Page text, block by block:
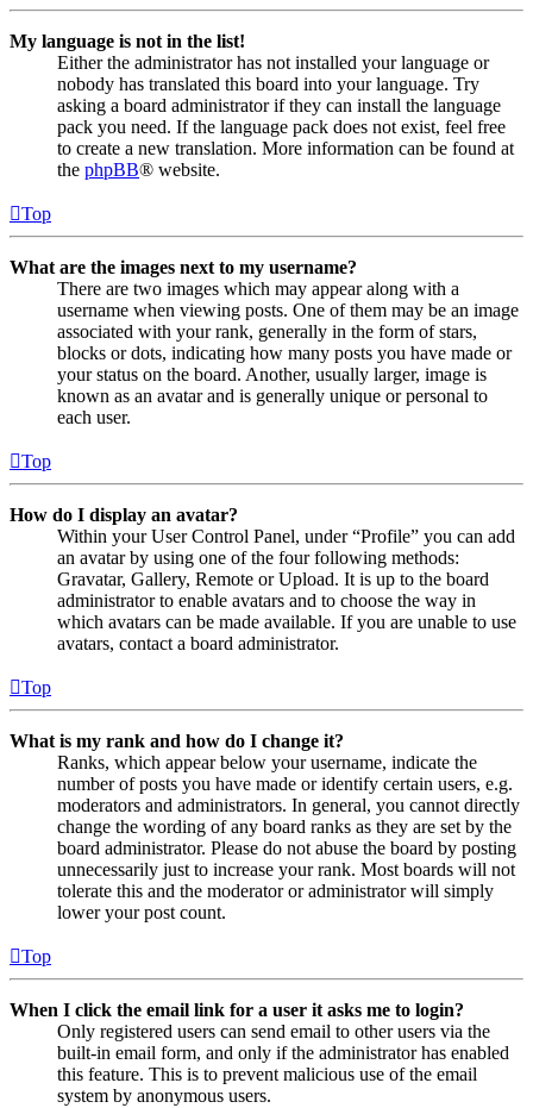
My language is not in the list!
Either the administrator has not installed your language or
nobody has translated this board into your language. Try
asking a board administrator if they can install the language
pack you need. If the language pack does not exist, feel free
to create a new translation. More information can be found at
the phpBB® website.
Top
What are the images next to my username?
There are two images which may appear along with a
username when viewing posts. One of them may be an image
associated with your rank, generally in the form of stars,
blocks or dots, indicating how many posts you have made or
your status on the board. Another, usually larger, image is
known as an avatar and is generally unique or personal to
each user.
Top
How do I display an avatar?
Within your User Control Panel, under “Profile” you can add
an avatar by using one of the four following methods:
Gravatar, Gallery, Remote or Upload. It is up to the board
administrator to enable avatars and to choose the way in
which avatars can be made available. If you are unable to use
avatars, contact a board administrator.
Top
What is my rank and how do I change it?
Ranks, which appear below your username, indicate the
number of posts you have made or identify certain users, e.g.
moderators and administrators. In general, you cannot directly
change the wording of any board ranks as they are set by the
board administrator. Please do not abuse the board by posting
unnecessarily just to increase your rank. Most boards will not
tolerate this and the moderator or administrator will simply
lower your post count.
Top
When I click the email link for a user it asks me to login?
Only registered users can send email to other users via the
built-in email form, and only if the administrator has enabled
this feature. This is to prevent malicious use of the email
system by anonymous users.